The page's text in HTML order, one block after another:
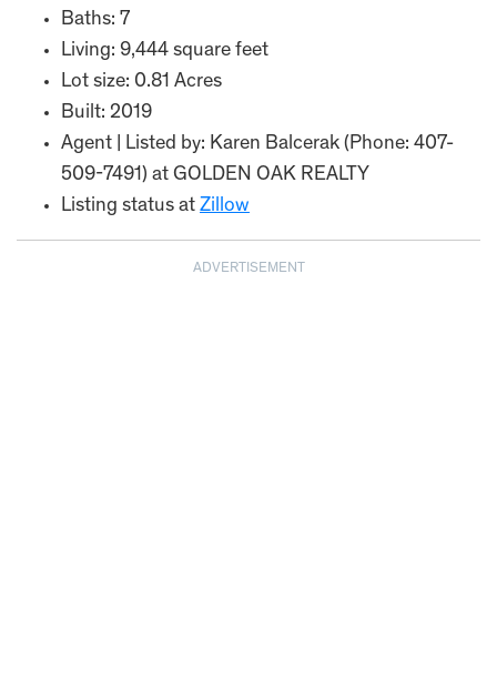
Baths: 7
Living: 9,444 square feet
Lot size: 0.81 Acres
Built: 2019
Agent | Listed by: Karen Balcerak (Phone: 407-
509-7491) at GOLDEN OAK REALTY
Listing status at Zillow
ADVERTISEMENT